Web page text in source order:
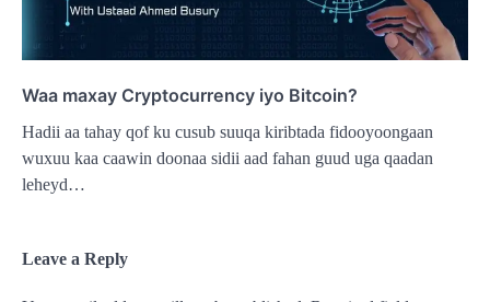
Waa maxay Cryptocurrency iyo Bitcoin?
Hadii aa tahay qof ku cusub suuqa kiribtada fidooyoongaan
wuxuu kaa caawin doonaa sidii aad fahan guud uga qaadan
leheyd…
Leave a Reply